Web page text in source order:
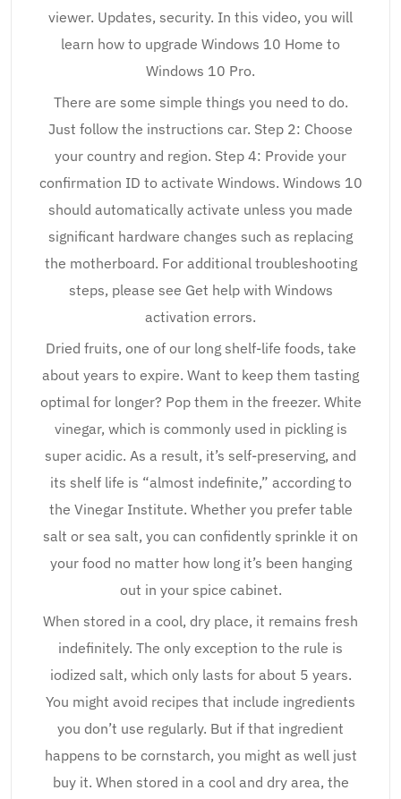
viewer. Updates, security. In this video, you will
learn how to upgrade Windows 10 Home to
Windows 10 Pro.
There are some simple things you need to do.
Just follow the instructions car. Step 2: Choose
your country and region. Step 4: Provide your
confirmation ID to activate Windows. Windows 10
should automatically activate unless you made
significant hardware changes such as replacing
the motherboard. For additional troubleshooting
steps, please see Get help with Windows
activation errors.
Dried fruits, one of our long shelf-life foods, take
about years to expire. Want to keep them tasting
optimal for longer? Pop them in the freezer. White
vinegar, which is commonly used in pickling is
super acidic. As a result, it’s self-preserving, and
its shelf life is “almost indefinite,” according to
the Vinegar Institute. Whether you prefer table
salt or sea salt, you can confidently sprinkle it on
your food no matter how long it’s been hanging
out in your spice cabinet.
When stored in a cool, dry place, it remains fresh
indefinitely. The only exception to the rule is
iodized salt, which only lasts for about 5 years.
You might avoid recipes that include ingredients
you don’t use regularly. But if that ingredient
happens to be cornstarch, you might as well just
buy it. When stored in a cool and dry area, the